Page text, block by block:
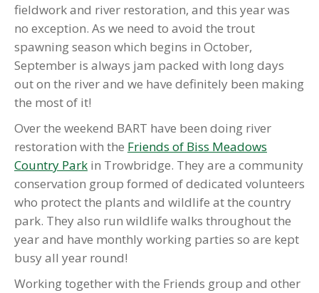
fieldwork and river restoration, and this year was
no exception. As we need to avoid the trout
spawning season which begins in October,
September is always jam packed with long days
out on the river and we have definitely been making
the most of it!
Over the weekend BART have been doing river
restoration with the Friends of Biss Meadows
Country Park in Trowbridge. They are a community
conservation group formed of dedicated volunteers
who protect the plants and wildlife at the country
park. They also run wildlife walks throughout the
year and have monthly working parties so are kept
busy all year round!
Working together with the Friends group and other